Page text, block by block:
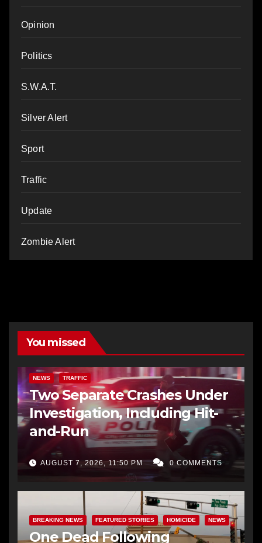
Opinion
Politics
S.W.A.T.
Silver Alert
Sport
Traffic
Update
Zombie Alert
You missed
NEWS TRAFFIC
Two Separate Crashes Under
Investigation, Including Hit-
and-Run
AUGUST 7, 2026, 11:50 PM 0 COMMENTS
BREAKING NEWS FEATURED STORIES HOMICIDE NEWS
One Dead Following